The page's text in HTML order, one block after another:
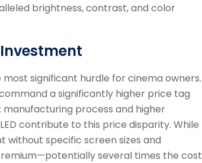
brightness, contrast, and color
significant hurdle for cinema owners.
a significantly higher price tag
manufacturing process and higher
contribute to this price disparity. While
without specific screen sizes and
several times the cost